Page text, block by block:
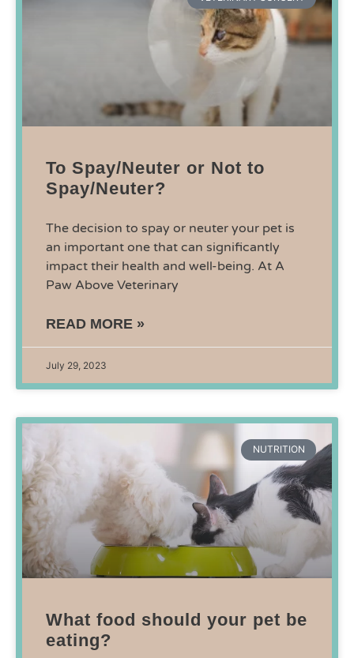
To Spay/Neuter or Not to
Spay/Neuter?
The decision to spay or neuter your pet is
an important one that can significantly
impact their health and well-being. At A
Paw Above Veterinary
READ MORE »
July 29, 2023
NUTRITION
What food should your pet be
eating?